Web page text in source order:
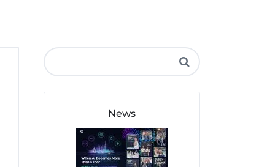
QA Audit and Consulting
News